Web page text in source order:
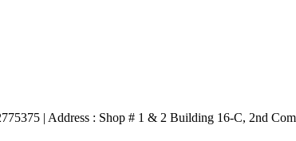
| Address : Shop # 1 & 2 Building 16-C, 2nd